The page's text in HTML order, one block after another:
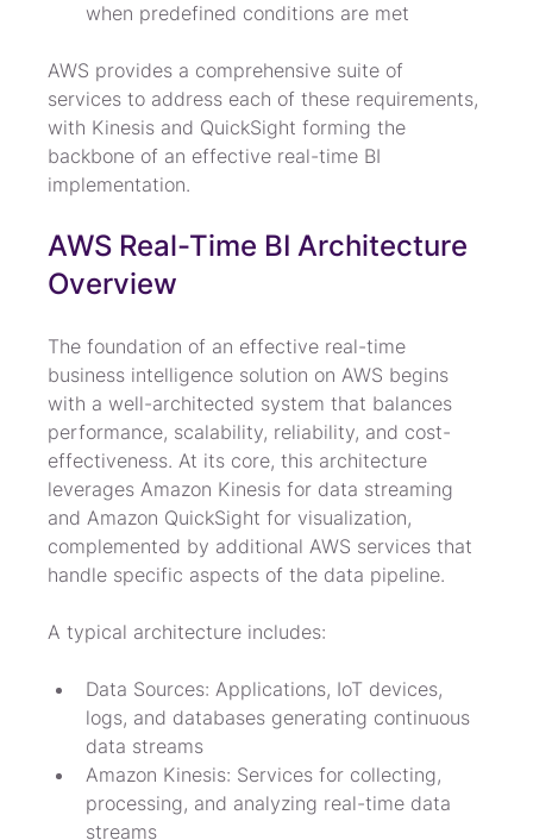
when predefined conditions are met
AWS provides a comprehensive suite of
services to address each of these requirements,
with Kinesis and QuickSight forming the
backbone of an effective real-time BI
implementation.
AWS Real-Time BI Architecture
Overview
The foundation of an effective real-time
business intelligence solution on AWS begins
with a well-architected system that balances
performance, scalability, reliability, and cost-
effectiveness. At its core, this architecture
leverages Amazon Kinesis for data streaming
and Amazon QuickSight for visualization,
complemented by additional AWS services that
handle specific aspects of the data pipeline.
A typical architecture includes:
Data Sources: Applications, IoT devices,
logs, and databases generating continuous
data streams
Amazon Kinesis: Services for collecting,
processing, and analyzing real-time data
streams